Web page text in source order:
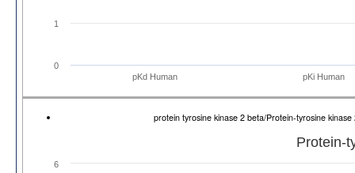
pKd Human pKi Human
0
1
protein tyrosine kinase 2 beta/Protein-tyrosine
Protein-
6